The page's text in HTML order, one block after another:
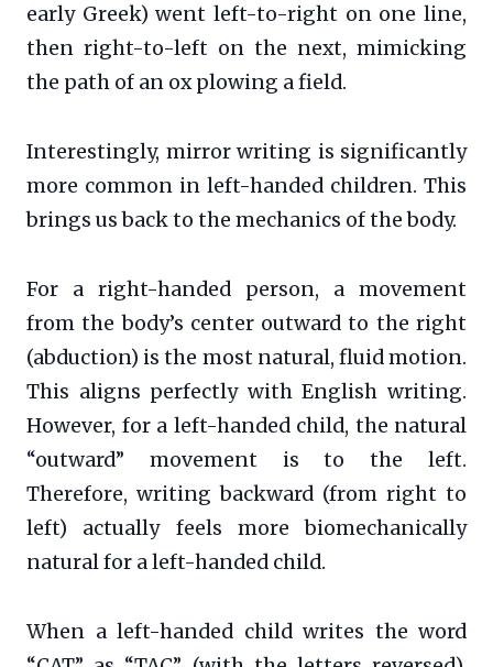
early Greek) went left-to-right on one line,
then right-to-left on the next, mimicking
the path of an ox plowing a field.
Interestingly, mirror writing is significantly
more common in left-handed children. This
brings us back to the mechanics of the body.
For a right-handed person, a movement
from the body’s center outward to the right
(abduction) is the most natural, fluid motion.
This aligns perfectly with English writing.
However, for a left-handed child, the natural
“outward” movement is to the left.
Therefore, writing backward (from right to
left) actually feels more biomechanically
natural for a left-handed child.
When a left-handed child writes the word